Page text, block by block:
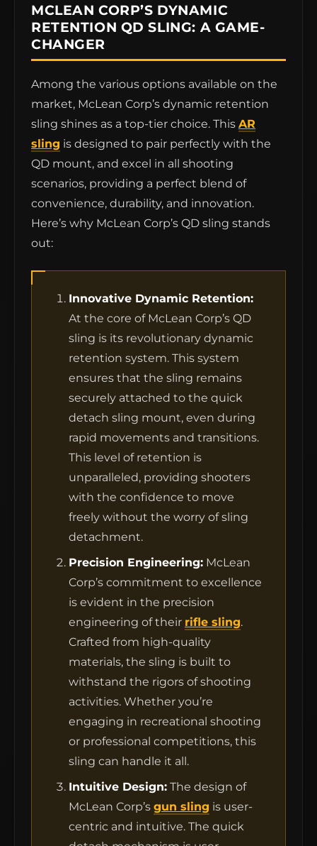
MCLEAN CORP’S DYNAMIC
RETENTION QD SLING: A GAME-
CHANGER
Among the various options available on the
market, McLean Corp’s dynamic retention
sling shines as a top-tier choice. This AR
sling is designed to pair perfectly with the
QD mount, and excel in all shooting
scenarios, providing a perfect blend of
convenience, durability, and innovation.
Here’s why McLean Corp’s QD sling stands
out:
Innovative Dynamic Retention:
At the core of McLean Corp’s QD
sling is its revolutionary dynamic
retention system. This system
ensures that the sling remains
securely attached to the quick
detach sling mount, even during
rapid movements and transitions.
This level of retention is
unparalleled, providing shooters
with the confidence to move
freely without the worry of sling
detachment.
Precision Engineering: McLean
Corp’s commitment to excellence
is evident in the precision
engineering of their rifle sling.
Crafted from high-quality
materials, the sling is built to
withstand the rigors of shooting
activities. Whether you’re
engaging in recreational shooting
or professional competitions, this
sling can handle it all.
Intuitive Design: The design of
McLean Corp’s gun sling is user-
centric and intuitive. The quick